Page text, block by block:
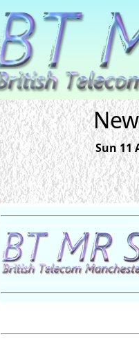
Sun 11